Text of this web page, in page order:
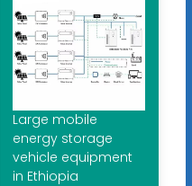
Large mobile
energy storage
vehicle equipment
in Ethiopia